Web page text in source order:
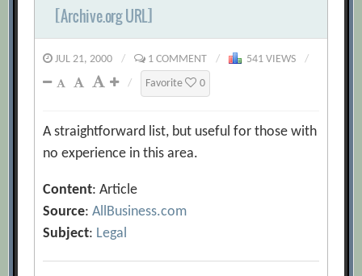
[Archive.org URL]
JUL 21, 2000 / 1 COMMENT / 541 VIEWS
/
/
Favorite 0
A straightforward list, but useful for those with
no experience in this area.
Content: Article
Source:AllBusiness.com
Subject: Legal